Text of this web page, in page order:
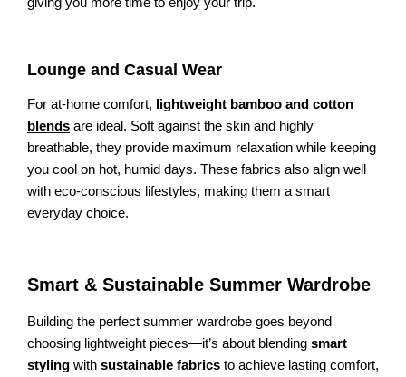
Lounge and Casual Wear
For at-home comfort, lightweight bamboo and cotton
blends are ideal. Soft against the skin and highly
breathable, they provide maximum relaxation while keeping
you cool on hot, humid days. These fabrics also align well
with eco-conscious lifestyles, making them a smart
everyday choice.
Smart & Sustainable Summer Wardrobe
Building the perfect summer wardrobe goes beyond
choosing lightweight pieces—it’s about blending smart
styling with sustainable fabrics to achieve lasting comfort,